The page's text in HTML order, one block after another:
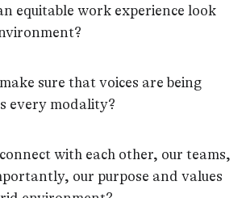
equitable work experience look
sure that voices are being
every modality?
with each other, our teams,
our purpose and values